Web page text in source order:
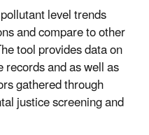
level trends
and compare to other
tool provides data on
and as well as
gathered through
justice screening and